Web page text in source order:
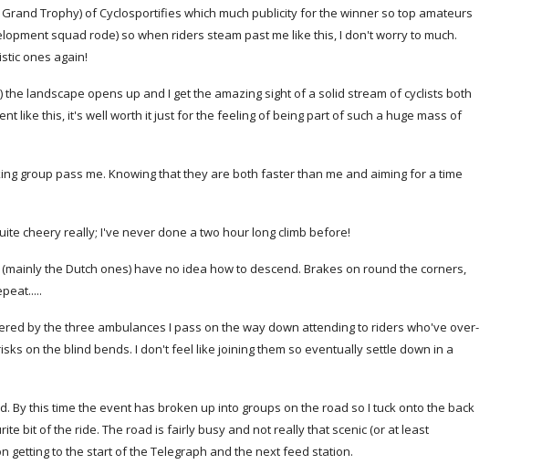
Trophy) of Cyclosportifies which much publicity for the winner so top amateurs
squad rode) so when riders steam past me like this, I don't worry to much.
ones again!
landscape opens up and I get the amazing sight of a solid stream of cyclists both
like this, it's well worth it just for the feeling of being part of such a huge mass of
group pass me. Knowing that they are both faster than me and aiming for a time
cheery really; I've never done a two hour long climb before!
the Dutch ones) have no idea how to descend. Brakes on round the corners,
by the three ambulances I pass on the way down attending to riders who've over-
on the blind bends. I don't feel like joining them so eventually settle down in a
By this time the event has broken up into groups on the road so I tuck onto the back
bit of the ride. The road is fairly busy and not really that scenic (or at least
getting to the start of the Telegraph and the next feed station.